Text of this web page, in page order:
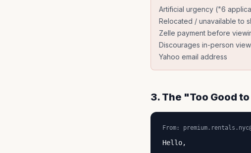
Artificial urgency ("6
Relocated / unavailable to
Zelle payment before
Discourages in-person
Yahoo email address
3. The "Too Good
From:
Hello,